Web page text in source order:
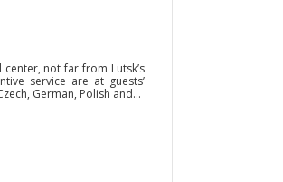
not far from Lutsk’s
service are at guests’
German, Polish and...